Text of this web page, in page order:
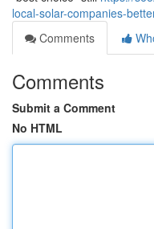
local-solar-companies-
Comments
Comments
Submit a Comment
No HTML